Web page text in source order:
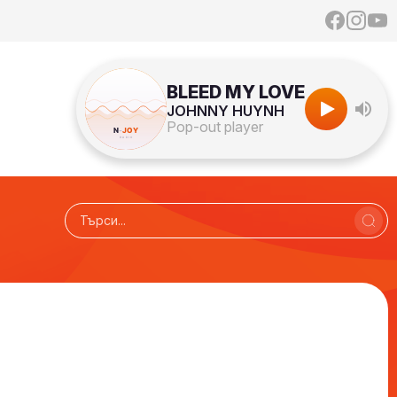
BLEED MY LOVE
JOHNNY HUYNH
Pop-out player